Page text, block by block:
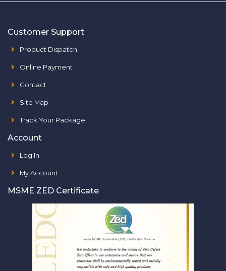
Customer Support
Product Dispatch
Online Payment
Contact
Site Map
Track Your Package
Account
Log In
My Account
MSME ZED Certificate